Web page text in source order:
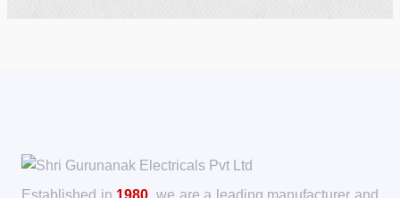
Established in 1980, we are a leading manufacturer and